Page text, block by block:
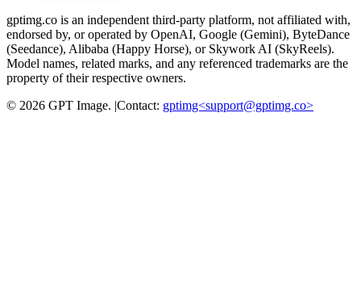
gptimg.co is an independent third-party platform, not affiliated with,
endorsed by, or operated by OpenAI, Google (Gemini), ByteDance
(Seedance), Alibaba (Happy Horse), or Skywork AI (SkyReels).
Model names, related marks, and any referenced trademarks are the
property of their respective owners.
© 2026 GPT Image. |Contact: gptimg<support@gptimg.co>